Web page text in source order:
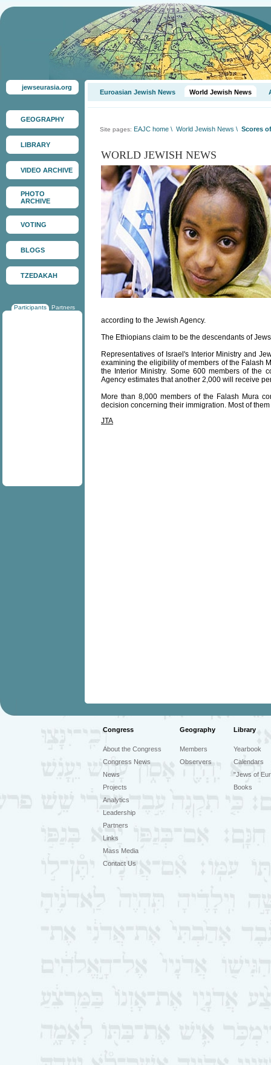
jewseurasia.org
GEOGRAPHY
LIBRARY
VIDEO ARCHIVE
PHOTO
ARCHIVE
VOTING
BLOGS
TZEDAKAH
Participants Partners
Euroasian Jewish News World Jewish News
Site pages: EAJC home \ World Jewish News \ Scores
WORLD JEWISH NEWS
according to the Jewish Agency.
The Ethiopians claim to be the descendants of
Representatives of Israel's Interior Ministry and
examining the eligibility of members of the Falash
the Interior Ministry. Some 600 members of the
Agency estimates that another 2,000 will receive
More than 8,000 members of the Falash Mura
decision concerning their immigration. Most of
JTA
Congress Geography Library
About the Congress
Congress News
News
Projects
Analytics
Leadership
Partners
Links
Mass Media
Contact Us
Members
Observers
Yearbook
Calendars
"Jews of
Books